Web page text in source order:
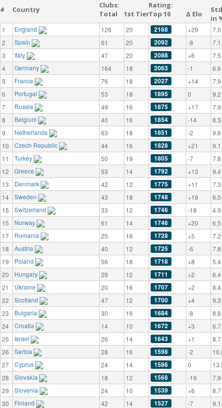
# Country
Clubs:
Total
1st Tier
Rating:
Top 10
Δ Elo
in
1 England 126 20 2168 +29
7.0
2
Spain 61 20 2092 -8
7.1
3
Italy 47 20 2088 +6
7.5
4
Germany 164 18 2063 -1
6.6
5
France 76 18 2027 +14
7.9
6
Portugal 53 18 1895 0
9.2
7
Russia 49 16 1875 +17
7.9
8
Belgium 40 16 1854 -14
8.3
9
Netherlands 63 18 1851 -2
9.6
10
Czech Republic 44 16 1828 +21
9.1
11
Turkey 50 19 1805 -7
7.8
12
Greece 53 14 1792 +13
9.4
13
Denmark 42 12 1775 +11
7.3
14
Sweden 43 18 1748 +19
6.5
15
Switzerland 33 12 1746 -18
4.9
15
Norway 61 14 1746 +20
6.5
17
Romania 25 16 1728 +5
7.2
18
Austria 40 12 1725 -6
7.8
19
Poland 56 18 1718 +8
5.4
20
Hungary 29 12 1711 +2
6.4
21
Ukraine 20 16 1707 +2
8.4
22
Scotland 47 12 1700 +4
9.3
23
Bulgaria 30 16 1684 -8
8.8
24
Croatia 14 10 1672 +3
6.7
25
Israel 26 14 1643 +1
8.7
26
Serbia 28 16 1598 -2
27
Cyprus 24 14 1586 0
28
Slovakia 18 12 1568 -19
7.9
29
Slovenia 24 10 1539 +6
8.7
30
Finland 42 14 1527 -7
9.1